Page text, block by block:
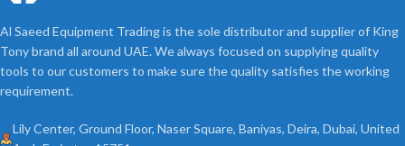
Al Saeed Equipment Trading is the sole distributor and supplier of King
Tony brand all around UAE. We always focused on supplying quality
tools to our customers to make sure the quality satisfies the working
requirement.
Lily Center, Ground Floor, Naser Square, Baniyas, Deira, Dubai, United